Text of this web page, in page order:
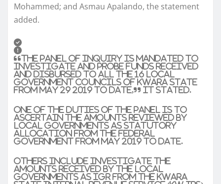
Mohammed; and Asmau Apalando, the statement
added.
“The panel of inquiry is mandated to
investigate and probe funds received
and disbursed to all the 16 local
government councils of Kwara State
from May 29 2019 to date,” it stated.
One of the duties of the panel is to
ascertain the amounts reviewed by
local governments as statutory
allocation from the federal
government from May 2019 to date.
Others include investigate the
amounts received by the local
governments as IGR from the Kwara